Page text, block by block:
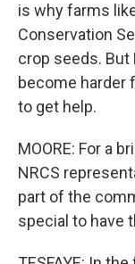
is why farms
Conservation
crop seeds. But
become harder
to get help.
MOORE: For a
NRCS
part of the
special to have